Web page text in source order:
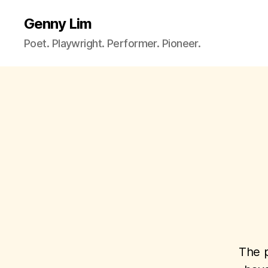
Genny Lim
Poet. Playwright. Performer. Pioneer.
The